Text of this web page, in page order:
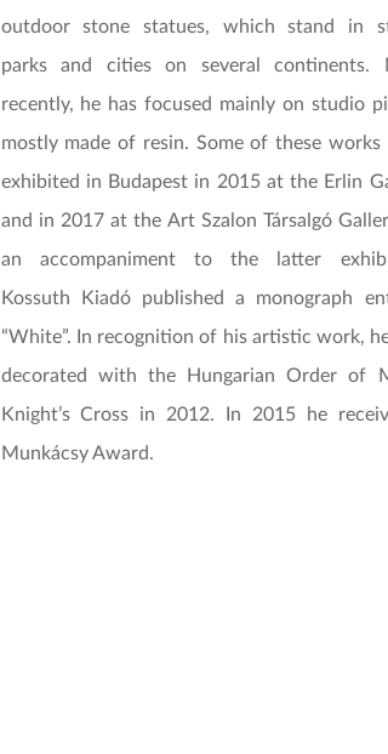
outdoor stone statues, which stand in
parks and cities on several continents.
recently, he has focused mainly on studio
mostly made of resin. Some of these works
exhibited in Budapest in 2015 at the Erlin
and in 2017 at the Art Szalon Társalgó
an accompaniment to the latter
Kossuth Kiadó published a monograph
“White”. In recognition of his artistic work,
decorated with the Hungarian Order of
Knight’s Cross in 2012. In 2015 he
Munkácsy Award.